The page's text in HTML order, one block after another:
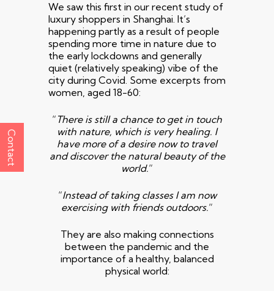
We saw this first in our recent study of
luxury shoppers in Shanghai. It’s
happening partly as a result of people
spending more time in nature due to
the early lockdowns and generally
quiet (relatively speaking) vibe of the
city during Covid. Some excerpts from
women, aged 18-60:
“ There is still a chance to get in touch
with nature, which is very healing. I
have more of a desire now to travel
and discover the natural beauty of the
world.“
“Instead of taking classes I am now
exercising with friends outdoors.“
They are also making connections
between the pandemic and the
importance of a healthy, balanced
physical world:
Contact